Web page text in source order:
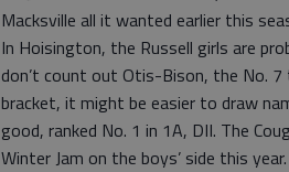
Macksville all it wanted earlier this
In Hoisington, the Russell girls are
don’t count out Otis-Bison, the No.
bracket, it might be easier to draw
good, ranked No. 1 in 1A, DII. The
Winter Jam on the boys’ side this year.